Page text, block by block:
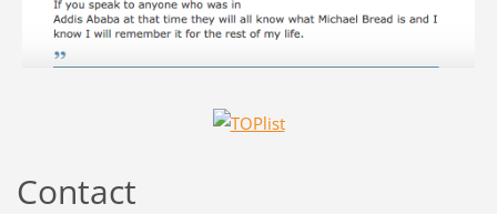
Contact